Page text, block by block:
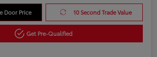
Door Price 10 Second Trade Value
Get Pre-Qualified